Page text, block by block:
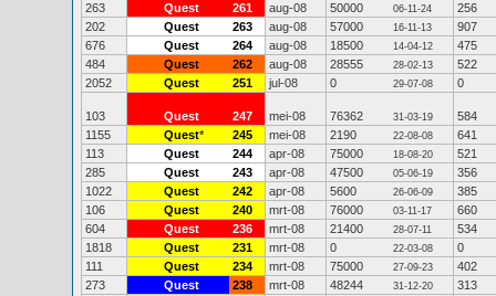
263
Quest 261 aug-08 50000 06-11-24
256
202
Quest 263 aug-08 57000 16-11-13
907
676
Quest 264 aug-08 18500 14-04-12
475
484
Quest 262 aug-08 28555 28-02-13
522
2052
Quest 251 jul-08 0 29-07-08 0
103 Quest 247 mei-08 76362 31-03-19
584
1155
Quest* 245 mei-08 2190 22-08-08
641
113
Quest 244 apr-08 75000 18-08-20
521
285
Quest 243 apr-08 47500 05-06-19
356
1022
Quest 242 apr-08 5600 26-06-09
385
106
Quest 240 mrt-08 76000 03-11-17
660
604
Quest 236 mrt-08 21400 28-07-11
534
1818
Quest 231 mrt-08 0 22-03-08
0
111
Quest 234 mrt-08 75000 27-09-23
402
273
Quest 238 mrt-08 48244 31-12-20
313